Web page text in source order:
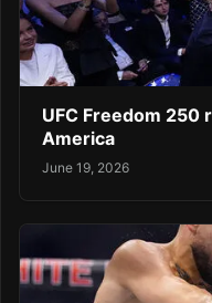
UFC Freedom 250
America
June 19, 2026